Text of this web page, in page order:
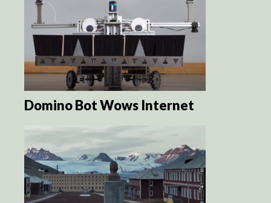
Domino Bot Wows Internet